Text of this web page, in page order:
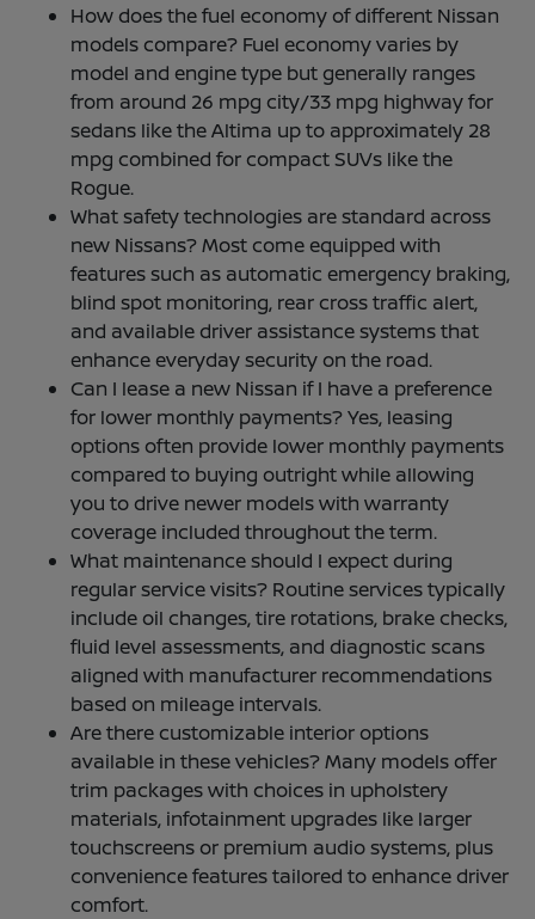
How does the fuel economy of different Nissan
models compare? Fuel economy varies by
model and engine type but generally ranges
from around 26 mpg city/33 mpg highway for
sedans like the Altima up to approximately 28
mpg combined for compact SUVs like the
Rogue.
What safety technologies are standard across
new Nissans? Most come equipped with
features such as automatic emergency braking,
blind spot monitoring, rear cross traffic alert,
and available driver assistance systems that
enhance everyday security on the road.
Can I lease a new Nissan if I have a preference
for lower monthly payments? Yes, leasing
options often provide lower monthly payments
compared to buying outright while allowing
you to drive newer models with warranty
coverage included throughout the term.
What maintenance should I expect during
regular service visits? Routine services typically
include oil changes, tire rotations, brake checks,
fluid level assessments, and diagnostic scans
aligned with manufacturer recommendations
based on mileage intervals.
Are there customizable interior options
available in these vehicles? Many models offer
trim packages with choices in upholstery
materials, infotainment upgrades like larger
touchscreens or premium audio systems, plus
convenience features tailored to enhance driver
comfort.